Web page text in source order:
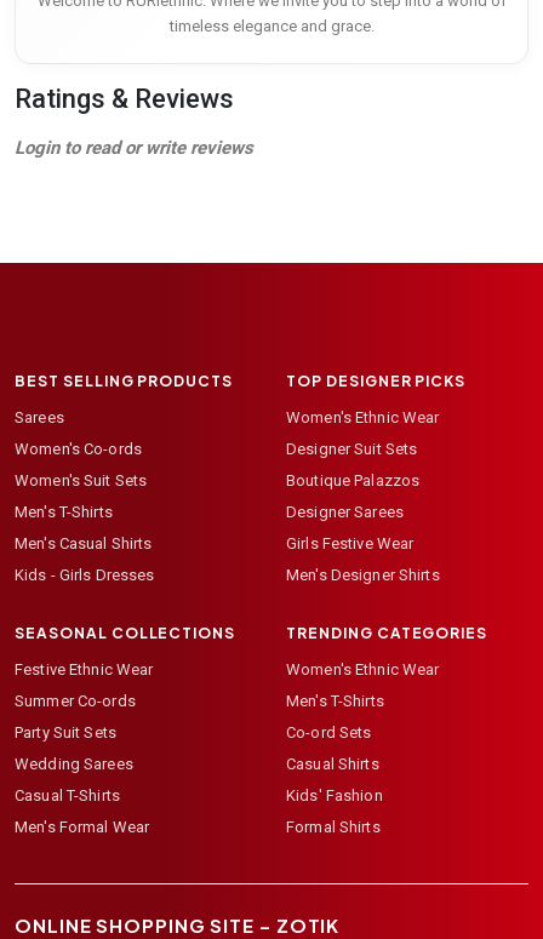
timeless elegance and grace.
Ratings & Reviews
Login to read or write reviews
BEST SELLING PRODUCTS
Sarees
Women's Co-ords
Women's Suit Sets
Men's T-Shirts
Men's Casual Shirts
Kids - Girls Dresses
TOP DESIGNER PICKS
Women's Ethnic Wear
Designer Suit Sets
Boutique Palazzos
Designer Sarees
Girls Festive Wear
Men's Designer Shirts
SEASONAL COLLECTIONS
Festive Ethnic Wear
Summer Co-ords
Party Suit Sets
Wedding Sarees
Casual T-Shirts
Men's Formal Wear
TRENDING CATEGORIES
Women's Ethnic Wear
Men's T-Shirts
Co-ord Sets
Casual Shirts
Kids' Fashion
Formal Shirts
ONLINE SHOPPING SITE – ZOTIK